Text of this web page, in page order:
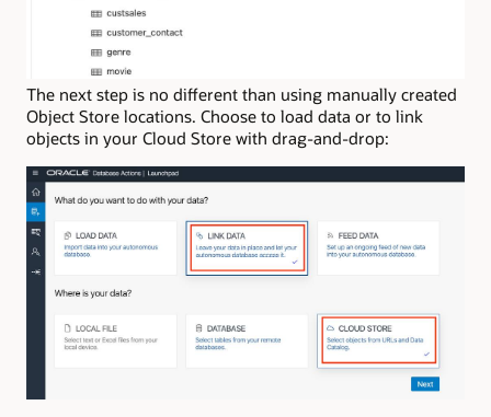
The next step is no different than using manually created
Object Store locations. Choose to load data or to link
objects in your Cloud Store with drag-and-drop: